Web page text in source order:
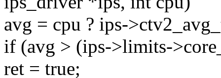
avg = cpu ? ips-
if (avg > (ips->limits-
ret = true;